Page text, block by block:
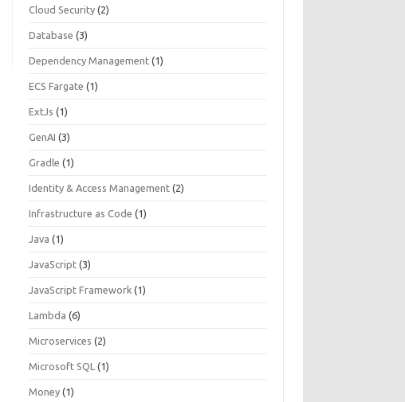
Cloud Security (2)
Database (3)
Dependency Management (1)
ECS Fargate (1)
ExtJs (1)
GenAI (3)
Gradle (1)
Identity & Access Management (2)
Infrastructure as Code (1)
Java (1)
JavaScript (3)
JavaScript Framework (1)
Lambda (6)
Microservices (2)
Microsoft SQL (1)
Money (1)